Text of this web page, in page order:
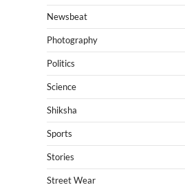
Newsbeat
Photography
Politics
Science
Shiksha
Sports
Stories
Street Wear